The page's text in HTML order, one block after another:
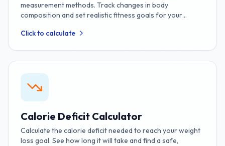
measurement methods. Track changes in body
composition and set realistic fitness goals for your
Click to calculate
Calorie Deficit Calculator
Calculate the calorie deficit needed to reach your weight
loss goal. See how long it will take and find a safe,